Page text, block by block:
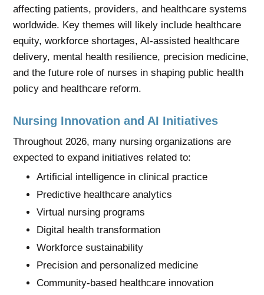
affecting patients, providers, and healthcare systems
worldwide. Key themes will likely include healthcare
equity, workforce shortages, AI-assisted healthcare
delivery, mental health resilience, precision medicine,
and the future role of nurses in shaping public health
policy and healthcare reform.
Nursing Innovation and AI Initiatives
Throughout 2026, many nursing organizations are
expected to expand initiatives related to:
Artificial intelligence in clinical practice
Predictive healthcare analytics
Virtual nursing programs
Digital health transformation
Workforce sustainability
Precision and personalized medicine
Community-based healthcare innovation